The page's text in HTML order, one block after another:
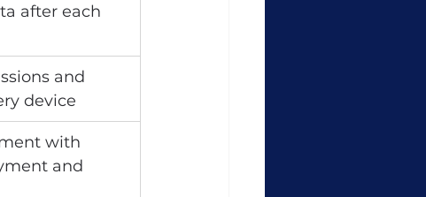
after each
and
device
with
and